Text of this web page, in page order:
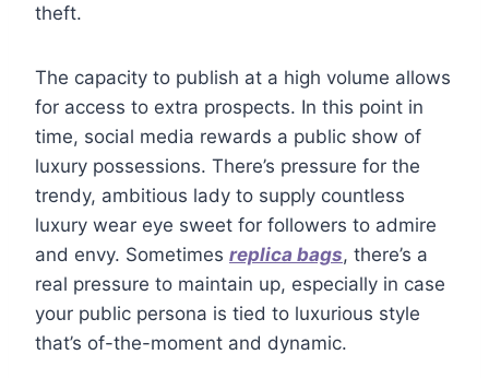
theft.
The capacity to publish at a high volume allows
for access to extra prospects. In this point in
time, social media rewards a public show of
luxury possessions. There’s pressure for the
trendy, ambitious lady to supply countless
luxury wear eye sweet for followers to admire
and envy. Sometimes replica bags, there’s a
real pressure to maintain up, especially in case
your public persona is tied to luxurious style
that’s of-the-moment and dynamic.